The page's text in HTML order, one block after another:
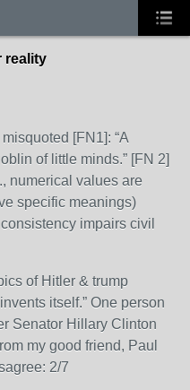
reality
[FN1]: “A
of little minds.” [FN 2]
numerical values are
specific meanings)
impairs civil
of Hitler & trump
itself.” One person
Senator Hillary Clinton
my good friend, Paul
2/7